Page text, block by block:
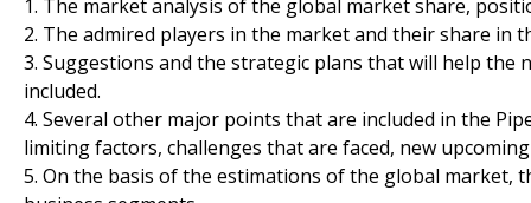
1. The market analysis of the global market share,
2. The admired players in the market and their share in
3. Suggestions and the strategic plans that will help
included.
4. Several other major points that are included in the
limiting factors, challenges that are faced, new
5. On the basis of the estimations of the global market,